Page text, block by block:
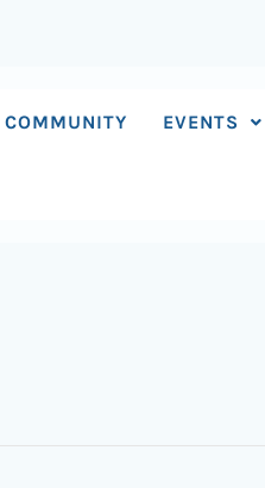
COMMUNITY EVENTS